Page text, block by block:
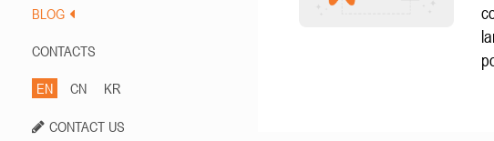
BLOG
CONTACTS
EN CN KR
CONTACT US